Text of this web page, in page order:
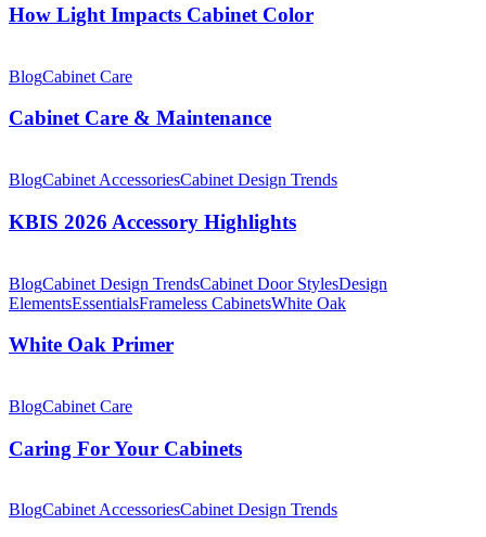
Cabinet
Color
How Light Impacts Cabinet Color
Care
Maintenance
BlogCabinet Care
Cabinet Care & Maintenance
2026
Highlights
BlogCabinet AccessoriesCabinet Design Trends
KBIS 2026 Accessory Highlights
Oak
Primer
BlogCabinet Design TrendsCabinet Door StylesDesign
ElementsEssentialsFrameless CabinetsWhite Oak
White Oak Primer
For
Cabinets
BlogCabinet Care
Caring For Your Cabinets
Flexibility
BlogCabinet AccessoriesCabinet Design Trends